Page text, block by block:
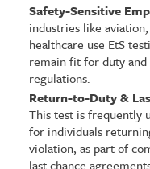
Safety-Sensitive
industries like
healthcare use EtS
remain fit for duty
regulations.
Return-to-Duty &
This test is frequently
for individuals
violation, as part of
last chance